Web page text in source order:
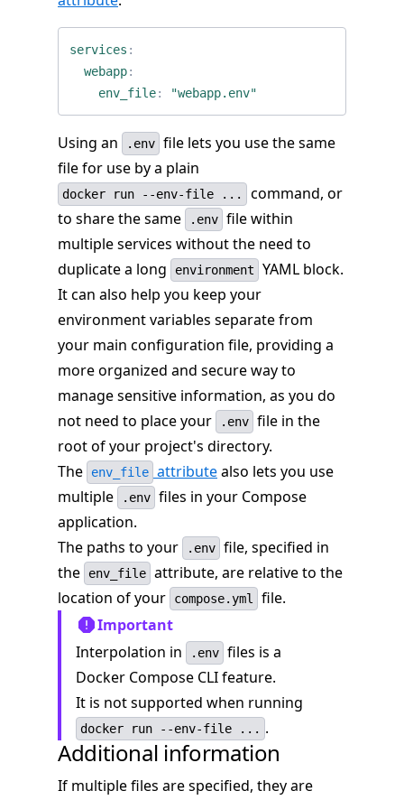
services :
webapp:
env_file: "webapp.env"
Using an .env file lets you use the same
file for use by a plain
docker run --env-file ...
command, or
to share the same
.env file within
multiple services without the need to
duplicate a long
environment
YAML block.
It can also help you keep your
environment variables separate from
your main configuration file, providing a
more organized and secure way to
manage sensitive information, as you do
not need to place your
.env file in the
root of your project's directory.
The
env_file attributealso lets you use
multiple
.env files in your Compose
application.
The paths to your
.env file, specified in
the
env_file attribute, are relative to the
location of your
compose.yml
file.
Important
Interpolation in
.env files is a
Docker Compose CLI feature.
It is not supported when running
docker run --env-file ... .
Additional information
If multiple files are specified, they are